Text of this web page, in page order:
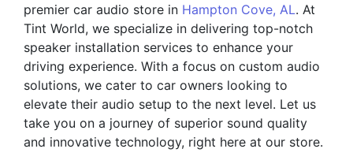
premier car audio store in Hampton Cove, AL. At
Tint World, we specialize in delivering top-notch
speaker installation services to enhance your
driving experience. With a focus on custom audio
solutions, we cater to car owners looking to
elevate their audio setup to the next level. Let us
take you on a journey of superior sound quality
and innovative technology, right here at our store.